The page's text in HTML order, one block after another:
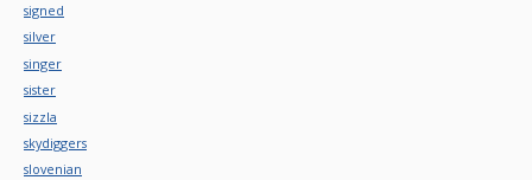
signed
silver
singer
sister
sizzla
skydiggers
slovenian